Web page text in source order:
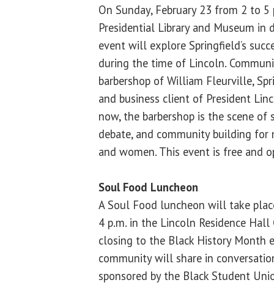
On Sunday, February 23 from 2 to
Presidential Library and Museum
event will explore Springfield’s
during the time of Lincoln.
barbershop of William Fleurville,
and business client of President
now, the barbershop is the scene
debate, and community building for
and women. This event is free and
Soul Food Luncheon
A Soul Food luncheon will take
4 p.m. in the Lincoln Residence Hall
closing to the Black History Month
community will share in
sponsored by the Black Student